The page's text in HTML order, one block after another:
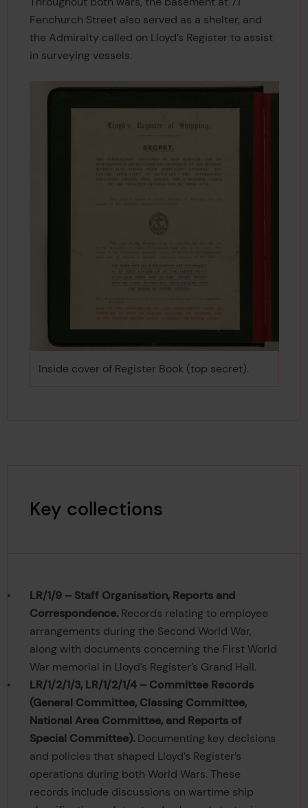
Fenchurch Street also served as a shelter, and
the Admiralty called on Lloyd’s Register to assist
in surveying vessels.
Inside cover of Register Book (top secret).
Key collections
LR/1/9 – Staff Organisation, Reports and
Correspondence. Records relating to employee
arrangements during the Second World War,
along with documents concerning the First World
War memorial in Lloyd’s Register’s Grand Hall.
LR/1/2/1/3, LR/1/2/1/4 – Committee Records
(General Committee, Classing Committee,
National Area Committee, and Reports of
Special Committee). Documenting key decisions
and policies that shaped Lloyd’s Register’s
operations during both World Wars. These
records include discussions on wartime ship